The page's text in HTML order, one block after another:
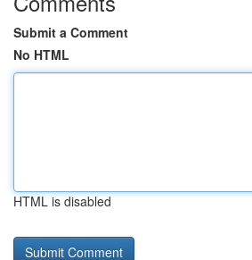
Submit a Comment
No HTML
HTML is disabled